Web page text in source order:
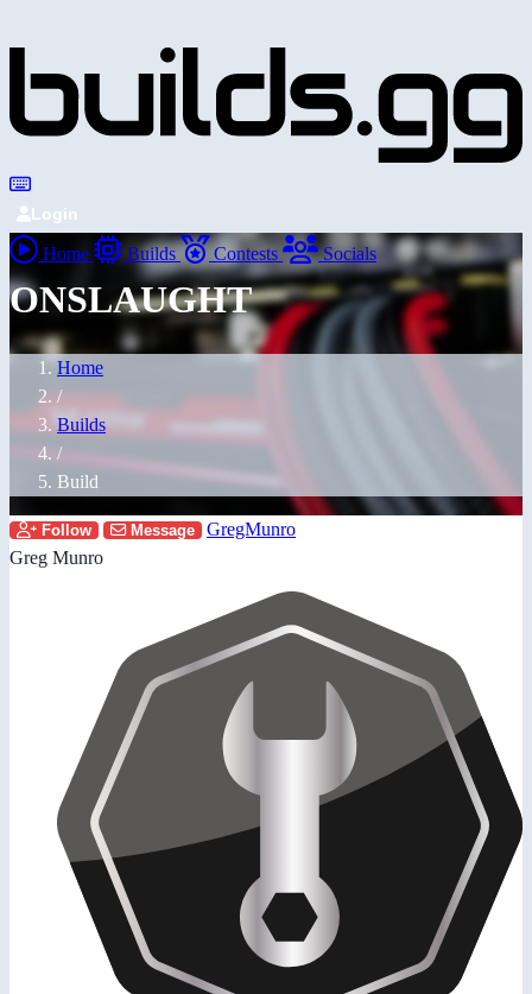
Login
Home Builds Contests Socials
ONSLAUGHT
Home
/
Builds
/
Build
Follow Message
GregMunro
Greg Munro